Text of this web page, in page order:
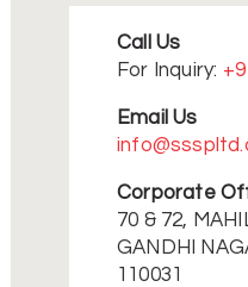
Call Us
For Inquiry:
Email Us
Corporate
70 & 72,
GANDHI
110031